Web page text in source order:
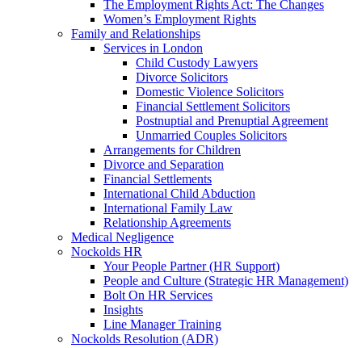
The Employment Rights Act: The Changes
Women’s Employment Rights
Family and Relationships
Services in London
Child Custody Lawyers
Divorce Solicitors
Domestic Violence Solicitors
Financial Settlement Solicitors
Postnuptial and Prenuptial Agreement
Unmarried Couples Solicitors
Arrangements for Children
Divorce and Separation
Financial Settlements
International Child Abduction
International Family Law
Relationship Agreements
Medical Negligence
Nockolds HR
Your People Partner (HR Support)
People and Culture (Strategic HR Management)
Bolt On HR Services
Insights
Line Manager Training
Nockolds Resolution (ADR)